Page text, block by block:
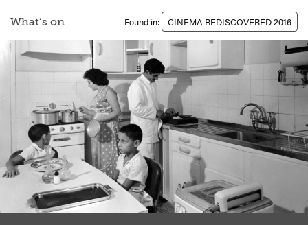
What’s on Found in: CINEMA REDISCOVERED 2016